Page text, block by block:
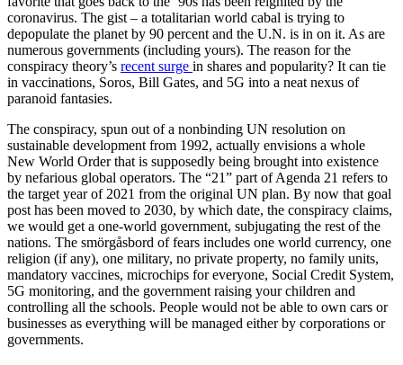
coronavirus. The gist – a totalitarian world cabal is trying to
depopulate the planet by 90 percent and the U.N. is in on it. As are
numerous governments (including yours). The reason for the
conspiracy theory’s recent surge in shares and popularity? It can tie
in vaccinations, Soros, Bill Gates, and 5G into a neat nexus of
paranoid fantasies.
The conspiracy, spun out of a nonbinding UN resolution on
sustainable development from 1992, actually envisions a whole
New World Order that is supposedly being brought into existence
by nefarious global operators. The “21” part of Agenda 21 refers to
the target year of 2021 from the original UN plan. By now that goal
post has been moved to 2030, by which date, the conspiracy claims,
we would get a one-world government, subjugating the rest of the
nations. The smörgåsbord of fears includes one world currency, one
religion (if any), one military, no private property, no family units,
mandatory vaccines, microchips for everyone, Social Credit System,
5G monitoring, and the government raising your children and
controlling all the schools. People would not be able to own cars or
businesses as everything will be managed either by corporations or
governments.